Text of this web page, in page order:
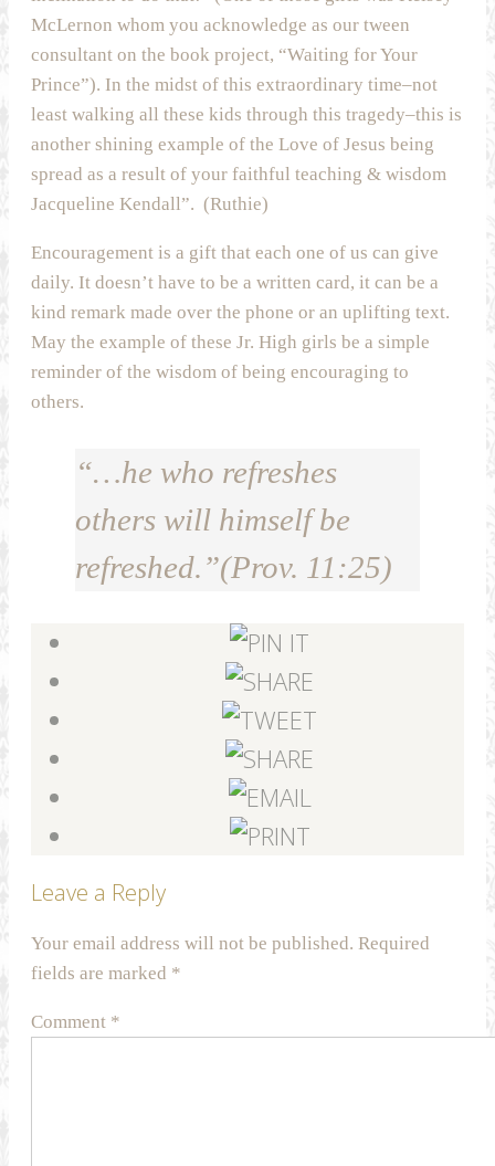
McLernon whom you acknowledge as our tween
consultant on the book project, “Waiting for Your
Prince”). In the midst of this extraordinary time–not
least walking all these kids through this tragedy–this is
another shining example of the Love of Jesus being
spread as a result of your faithful teaching & wisdom
Jacqueline Kendall”. (Ruthie)
Encouragement is a gift that each one of us can give
daily. It doesn’t have to be a written card, it can be a
kind remark made over the phone or an uplifting text.
May the example of these Jr. High girls be a simple
reminder of the wisdom of being encouraging to
others.
“…he who refreshes
others will himself be
refreshed.”(Prov. 11:25)
Leave a Reply
Your email address will not be published. Required
fields are marked *
Comment *